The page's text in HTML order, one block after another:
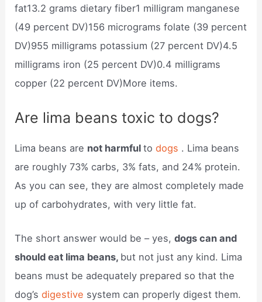
fat13.2 grams dietary fiber1 milligram manganese
(49 percent DV)156 micrograms folate (39 percent
DV)955 milligrams potassium (27 percent DV)4.5
milligrams iron (25 percent DV)0.4 milligrams
copper (22 percent DV)More items.
Are lima beans toxic to dogs?
Lima beans are not harmfultodogs . Lima beans
are roughly 73% carbs, 3% fats, and 24% protein.
As you can see, they are almost completely made
up of carbohydrates, with very little fat.
The short answer would be – yes,dogs can and
should eat lima beans, but not just any kind. Lima
beans must be adequately prepared so that the
dog’sdigestive system can properly digest them.